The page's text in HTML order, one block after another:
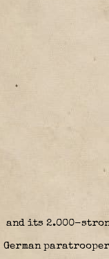
and its 2.000-
German